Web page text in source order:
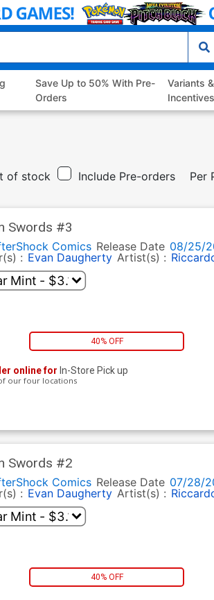
Save Up to 50% With Pre-
Orders
Variants &
Incentives
of stock Include Pre-orders Per
Swords #3
Comics Release Date 08/25/
: Evan Daugherty Artist(s) :
40% OFF
online for In-Store Pick up
our four locations
Swords #2
Comics Release Date 07/28/
: Evan Daugherty Artist(s) :
40% OFF